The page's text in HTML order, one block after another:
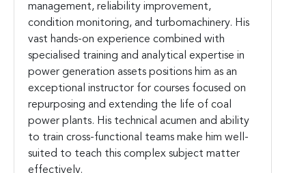
management, reliability improvement,
condition monitoring, and turbomachinery. His
vast hands-on experience combined with
specialised training and analytical expertise in
power generation assets positions him as an
exceptional instructor for courses focused on
repurposing and extending the life of coal
power plants. His technical acumen and ability
to train cross-functional teams make him well-
suited to teach this complex subject matter
effectively.